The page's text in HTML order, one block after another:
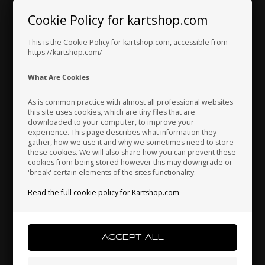
Cookie Policy for kartshop.com
This is the Cookie Policy for kartshop.com, accessible from
https://kartshop.com/
What Are Cookies
As is common practice with almost all professional websites
this site uses cookies, which are tiny files that are
downloaded to your computer, to improve your
experience. This page describes what information they
gather, how we use it and why we sometimes need to store
these cookies. We will also share how you can prevent these
cookies from being stored however this may downgrade or
'break' certain elements of the sites functionality.
Read the full cookie policy for Kartshop.com
Exhaust system /
Hungary Iceland India
Indonesia
Japan Jordan Kazakhstan
Kenya South Korea Kuwait